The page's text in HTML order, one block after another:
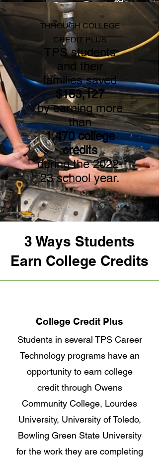
THROUGH COLLEGE
CREDIT PLUS
TPS students
and their
families saved
$153,127
by earning more
than
1,470 college
credits
during the 2022-
23 school year.
3 Ways Students
Earn College Credits
College Credit Plus
Students in several TPS Career
Technology programs have an
opportunity to earn college
credit through Owens
Community College, Lourdes
University, University of Toledo,
Bowling Green State University
for the work they are completing